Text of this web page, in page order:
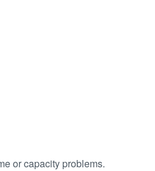
or capacity problems.